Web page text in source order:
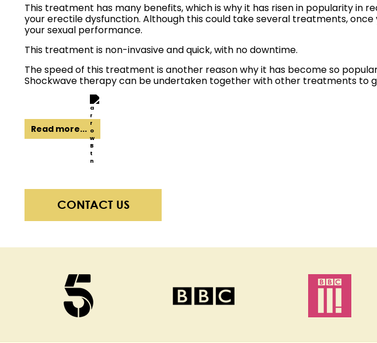
This treatment has many benefits, which is why it has risen in popularity in
your erectile dysfunction. Although this could take several treatments,
your sexual performance.
This treatment is non-invasive and quick, with no downtime.
The speed of this treatment is another reason why it has become so
Shockwave therapy can be undertaken together with other treatments to
Read more...
CONTACT US